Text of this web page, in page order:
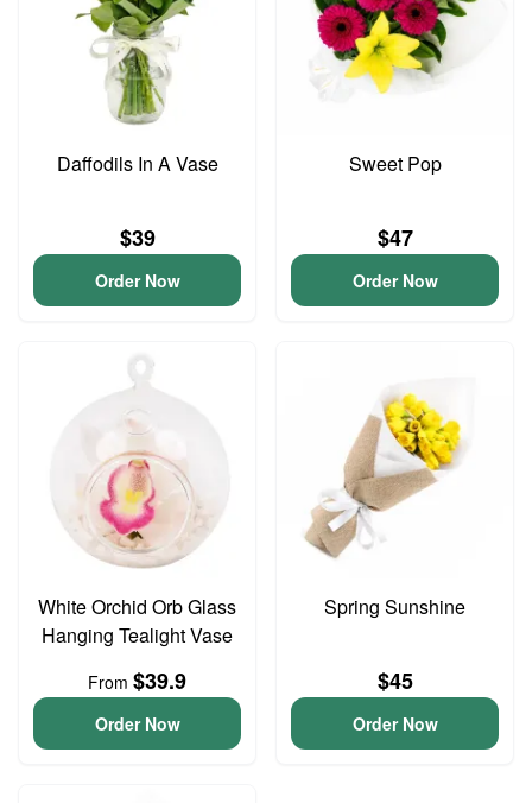
Daffodils In A Vase
$39
Order Now
Sweet Pop
$47
Order Now
White Orchid Orb Glass
Hanging Tealight Vase
From $39.9
Order Now
Spring Sunshine
$45
Order Now